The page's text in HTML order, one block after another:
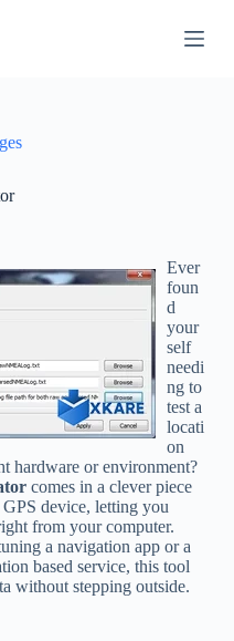
Ever
foun
d
your
self
needi
ng to
test a
locati
on
hardware or environment?
comes in a clever piece
device, letting you
from your computer.
a navigation app or a
based service, this tool
without stepping outside.